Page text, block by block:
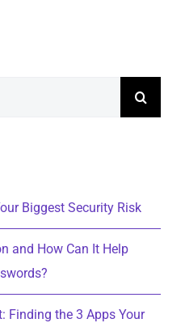
Biggest Security Risk
and How Can It Help
Finding the 3 Apps Your